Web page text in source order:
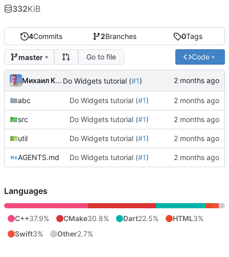
4Commits 2Branches 0Tags
master Go to file Code
Михаил Капелько Do Widgets tutorial (#1)
abc Do Widgets tutorial (#1)
src Do Widgets tutorial (#1)
util Do Widgets tutorial (#1)
AGENTS.md Do Widgets tutorial (#1)
332KiB
Languages
C++37.9% CMake30.8% Dart22.5% HTML3%
Swift3% Other2.7%